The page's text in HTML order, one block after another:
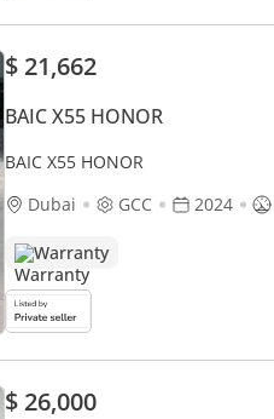
$ 21,662
BAIC X55 HONOR
BAIC X55 HONOR
Dubai
GCC 2024
Warranty
$ 26,000